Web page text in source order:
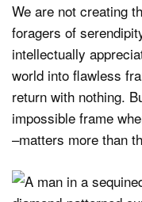
We are not creating
foragers of
intellectually
world into flawless
return with nothing.
impossible frame
–matters more than